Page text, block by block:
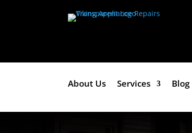
About Us Services Blog